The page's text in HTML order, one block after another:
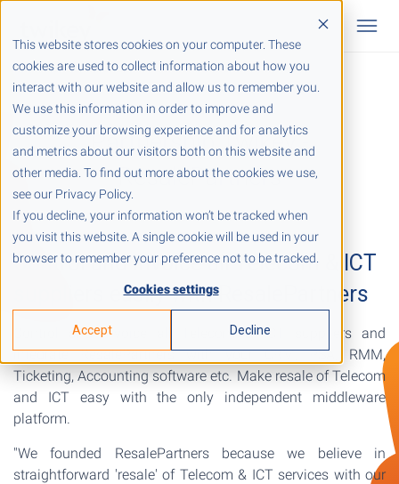
This website stores cookies on your computer. These
cookies are used to collect information about how you
interact with our website and allow us to remember you.
We use this information in order to improve and
customize your browsing experience and for analytics
and metrics about our visitors both on this website and
other media. To find out more about the cookies we use,
see our Privacy Policy.
If you decline, your information won’t be tracked when
you visit this website. A single cookie will be used in your
browser to remember your preference not to be tracked.
Cookies settings
Accept Decline
Partnership Twikey -
ResalePartners
Control and invoice all Telecom & ICT
suppliers easily with ResalePartners
Control and invoice all Telecom & ICT suppliers and
integrate ResalePartners with your CRM, PSA, RMM,
Ticketing, Accounting software etc. Make resale of Telecom
and ICT easy with the only independent middleware
platform.
"We founded ResalePartners because we believe in
straightforward 'resale' of Telecom & ICT services with our